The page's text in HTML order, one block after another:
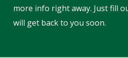
more info right away. Just fill
will get back to you soon.